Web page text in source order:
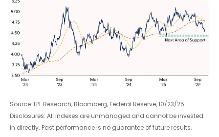
Source: LPL Research, Bloomberg, Federal Reserve, 10/23/25
Disclosures: All indexes are unmanaged and cannot be invested
in directly. Past performance is no guarantee of future results.